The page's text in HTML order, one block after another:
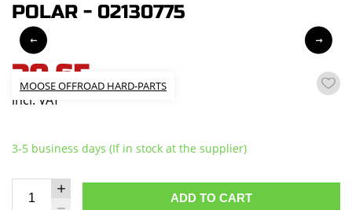
POLAR - 02130775
MOOSE OFFROAD HARD-PARTS
30,65
incl. VAT
3-5 business days (If in stock at the supplier)
ADD TO CART